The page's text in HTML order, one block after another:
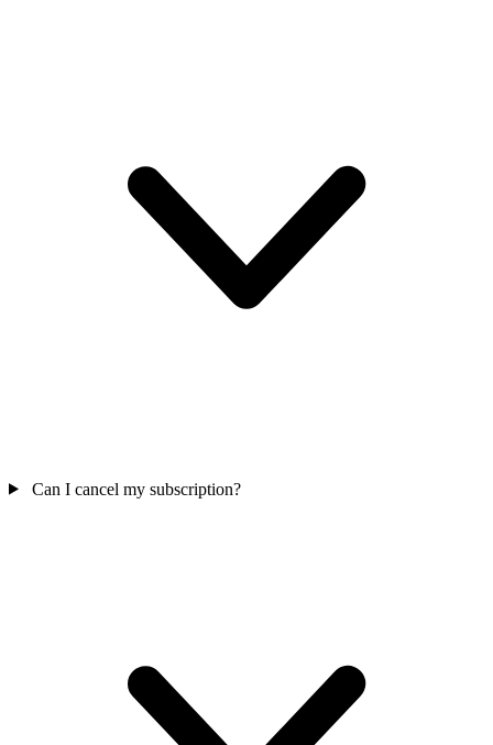
Can I cancel my subscription?